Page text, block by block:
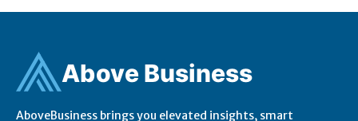
Above Business
AboveBusiness brings you elevated insights, smart